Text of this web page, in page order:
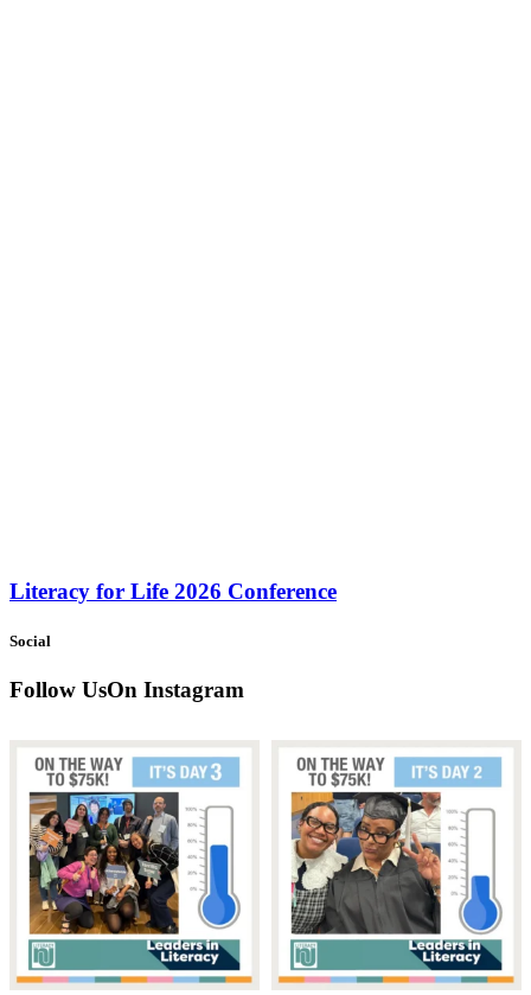
Literacy for Life 2026 Conference
Social
Follow UsOn Instagram